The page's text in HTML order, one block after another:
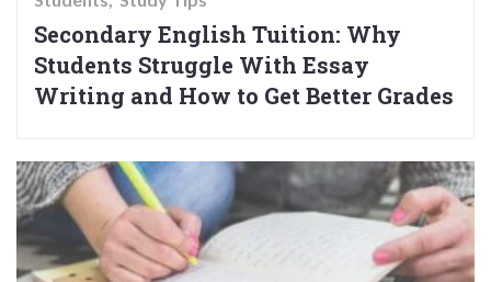
Secondary English Tuition: Why
Students Struggle With Essay
Writing and How to Get Better Grades